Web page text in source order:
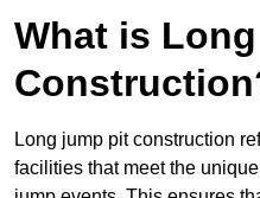
What is
Long jump pit construction
facilities that meet the